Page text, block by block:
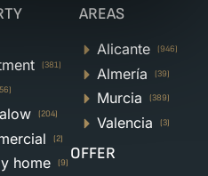
(381)
(204)
(2)
home (9)
AREAS
Alicante (946)
Almería (39)
Murcia (389)
Valencia (3)
OFFER